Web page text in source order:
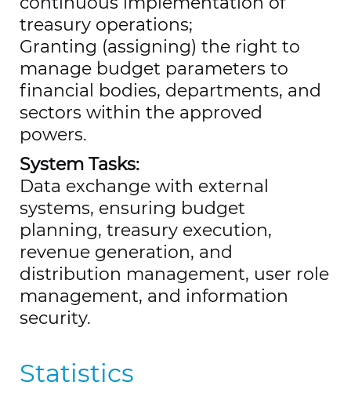
treasury operations;
Granting (assigning) the right to
manage budget parameters to
financial bodies, departments, and
sectors within the approved
powers.
System Tasks:
Data exchange with external
systems, ensuring budget
planning, treasury execution,
revenue generation, and
distribution management, user role
management, and information
security.
Statistics